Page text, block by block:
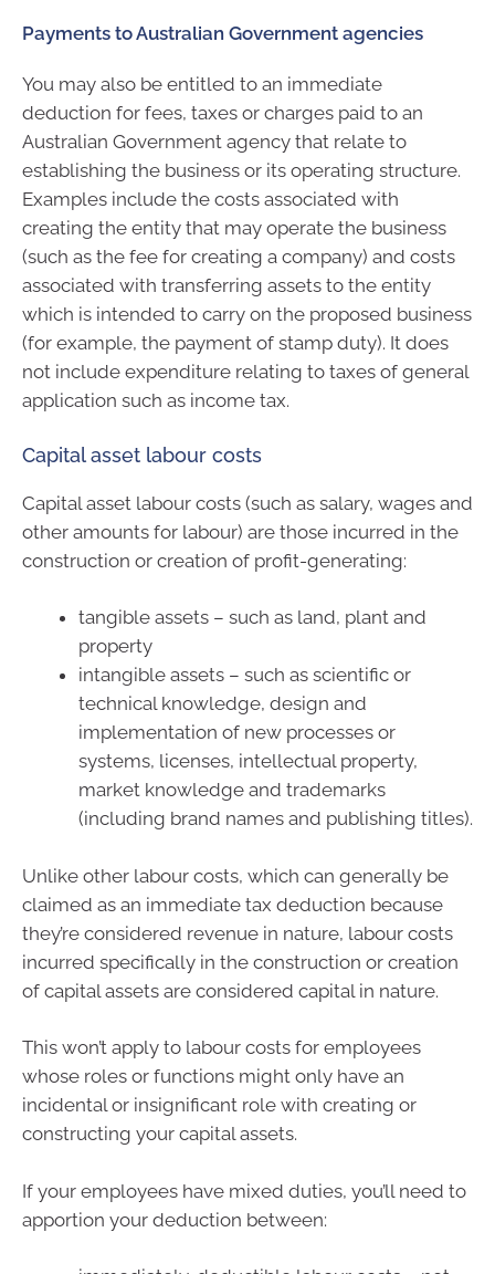
Payments to Australian Government agencies
You may also be entitled to an immediate
deduction for fees, taxes or charges paid to an
Australian Government agency that relate to
establishing the business or its operating structure.
Examples include the costs associated with
creating the entity that may operate the business
(such as the fee for creating a company) and costs
associated with transferring assets to the entity
which is intended to carry on the proposed business
(for example, the payment of stamp duty). It does
not include expenditure relating to taxes of general
application such as income tax.
Capital asset labour costs
Capital asset labour costs (such as salary, wages and
other amounts for labour) are those incurred in the
construction or creation of profit-generating:
tangible assets – such as land, plant and
property
intangible assets – such as scientific or
technical knowledge, design and
implementation of new processes or
systems, licenses, intellectual property,
market knowledge and trademarks
(including brand names and publishing titles).
Unlike other labour costs, which can generally be
claimed as an immediate tax deduction because
they’re considered revenue in nature, labour costs
incurred specifically in the construction or creation
of capital assets are considered capital in nature.
This won’t apply to labour costs for employees
whose roles or functions might only have an
incidental or insignificant role with creating or
constructing your capital assets.
If your employees have mixed duties, you’ll need to
apportion your deduction between: